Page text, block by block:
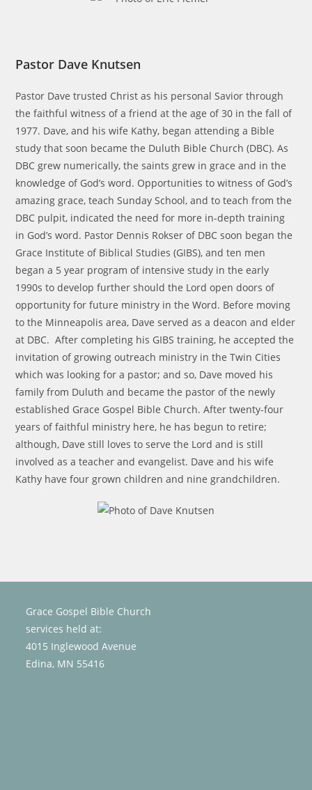
Pastor Dave Knutsen
Pastor Dave trusted Christ as his personal Savior through
the faithful witness of a friend at the age of 30 in the fall of
1977. Dave, and his wife Kathy, began attending a Bible
study that soon became the Duluth Bible Church (DBC). As
DBC grew numerically, the saints grew in grace and in the
knowledge of God’s word. Opportunities to witness of God’s
amazing grace, teach Sunday School, and to teach from the
DBC pulpit, indicated the need for more in-depth training
in God’s word. Pastor Dennis Rokser of DBC soon began the
Grace Institute of Biblical Studies (GIBS), and ten men
began a 5 year program of intensive study in the early
1990s to develop further should the Lord open doors of
opportunity for future ministry in the Word. Before moving
to the Minneapolis area, Dave served as a deacon and elder
at DBC. After completing his GIBS training, he accepted the
invitation of growing outreach ministry in the Twin Cities
which was looking for a pastor; and so, Dave moved his
family from Duluth and became the pastor of the newly
established Grace Gospel Bible Church. After twenty-four
years of faithful ministry here, he has begun to retire;
although, Dave still loves to serve the Lord and is still
involved as a teacher and evangelist. Dave and his wife
Kathy have four grown children and nine grandchildren.
Grace Gospel Bible Church
services held at:
4015 Inglewood Avenue
Edina, MN 55416